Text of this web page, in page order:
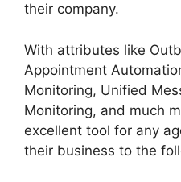
their company.
With attributes like
Appointment
Monitoring, Unified
Monitoring, and much
excellent tool for any
their business to the